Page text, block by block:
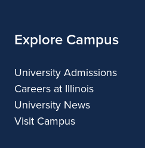
Explore Campus
University Admissions
Careers at Illinois
University News
Visit Campus